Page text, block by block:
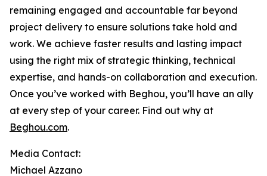
remaining engaged and accountable far beyond
project delivery to ensure solutions take hold and
work. We achieve faster results and lasting impact
using the right mix of strategic thinking, technical
expertise, and hands-on collaboration and execution.
Once you’ve worked with Beghou, you’ll have an ally
at every step of your career. Find out why at
Beghou.com.
Media Contact:
Michael Azzano